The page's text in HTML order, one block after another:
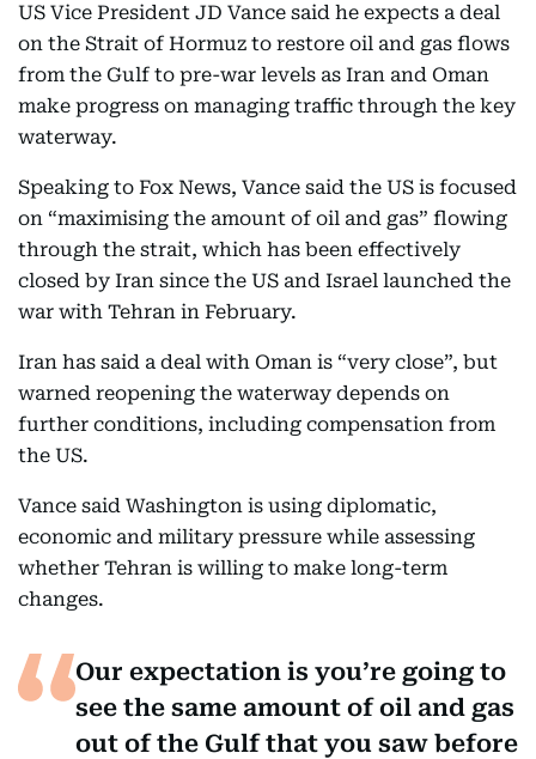
US Vice President JD Vance said he expects a deal
on the Strait of Hormuz to restore oil and gas flows
from the Gulf to pre-war levels as Iran and Oman
make progress on managing traffic through the key
waterway.
Speaking to Fox News, Vance said the US is focused
on “maximising the amount of oil and gas” flowing
through the strait, which has been effectively
closed by Iran since the US and Israel launched the
war with Tehran in February.
Iran has said a deal with Oman is “very close”, but
warned reopening the waterway depends on
further conditions, including compensation from
the US.
Vance said Washington is using diplomatic,
economic and military pressure while assessing
whether Tehran is willing to make long-term
changes.
Our expectation is you’re going to
see the same amount of oil and gas
out of the Gulf that you saw before